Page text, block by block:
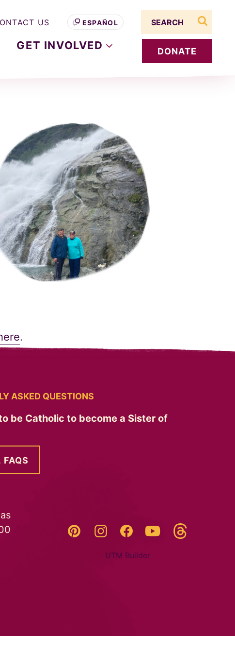
GET INVOLVED DONATE
US ESPAÑOL
search
.
ASKED QUESTIONS
be Catholic to become a Sister of
FAQS
Pinterest InstagramFacebookYouTube
UTM Builder